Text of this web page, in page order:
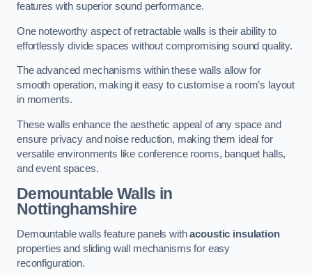
features with superior sound performance.
One noteworthy aspect of retractable walls is their ability to
effortlessly divide spaces without compromising sound quality.
The advanced mechanisms within these walls allow for
smooth operation, making it easy to customise a room’s layout
in moments.
These walls enhance the aesthetic appeal of any space and
ensure privacy and noise reduction, making them ideal for
versatile environments like conference rooms, banquet halls,
and event spaces.
Demountable Walls in
Nottinghamshire
Demountable walls feature panels withacoustic insulation
properties and sliding wall mechanisms for easy
reconfiguration.